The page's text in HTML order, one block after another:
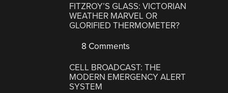
FITZROY’S GLASS: VICTORIAN
WEATHER MARVEL OR
GLORIFIED THERMOMETER?
8 Comments
CELL BROADCAST: THE
MODERN EMERGENCY ALERT
SYSTEM